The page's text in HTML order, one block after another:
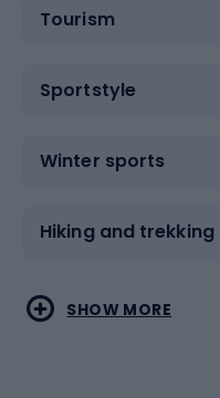
Tourism
Sportstyle
Winter sports
Hiking and
Water sports
Combat sports
SHOW MORE